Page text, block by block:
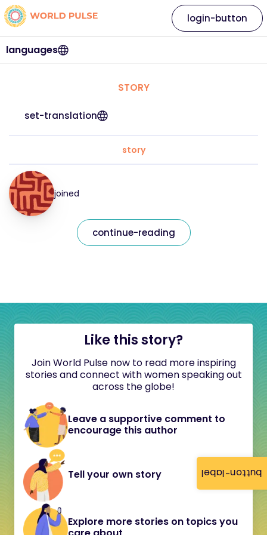
button-label
languages
login-button
STORY
set-translation
story
joined
continue-reading
Like this story?
Join World Pulse now to read more inspiring
stories and connect with women speaking out
across the globe!
Leave a supportive comment to
encourage this author
Tell your own story
Explore more stories on topics you